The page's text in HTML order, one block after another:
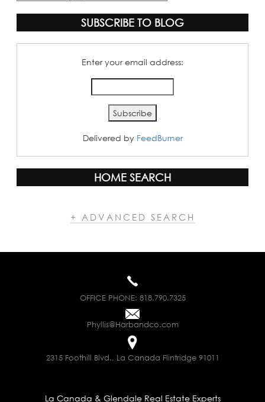
SUBSCRIBE TO BLOG
Enter your email address:
Delivered by FeedBurner
HOME SEARCH
+ ADVANCED SEARCH
OFFICE PHONE: 818.790.7325
Phyllis@Harbandco.com
2315 Foothill Blvd., La Canada Flintridge 91011
La Canada & Glendale Real Estate Experts